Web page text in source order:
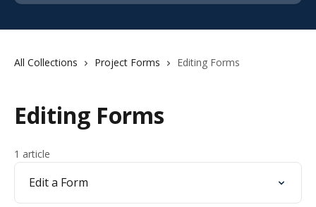
All Collections Project Forms Editing Forms
Editing Forms
1 article
Edit a Form